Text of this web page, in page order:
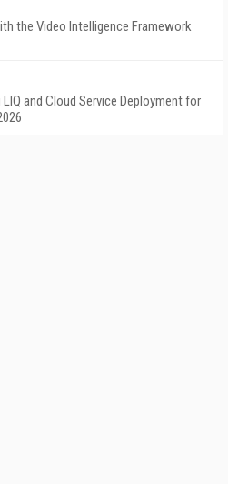
the Video Intelligence Framework
and Cloud Service Deployment for